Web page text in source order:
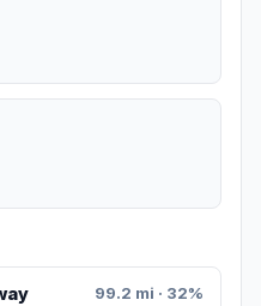
99.2 mi · 32%